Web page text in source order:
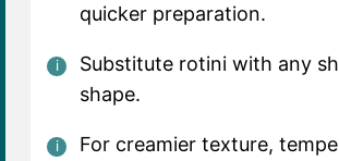
quicker preparation.
Substitute rotini with any
shape.
For creamier texture,